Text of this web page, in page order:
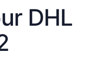
DHL